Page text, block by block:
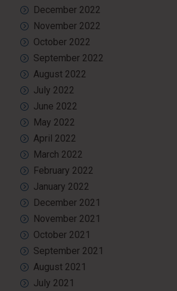
December 2022
November 2022
October 2022
September 2022
August 2022
July 2022
June 2022
May 2022
April 2022
March 2022
February 2022
January 2022
December 2021
November 2021
October 2021
September 2021
August 2021
July 2021